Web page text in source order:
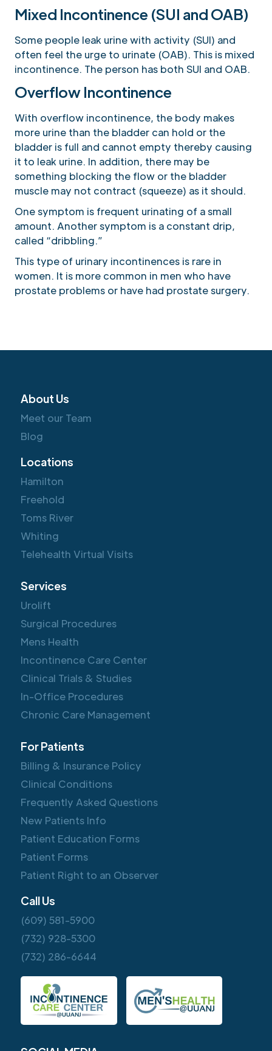
Mixed Incontinence (SUI and OAB)
Some people leak urine with activity (SUI) and
often feel the urge to urinate (OAB). This is mixed
incontinence. The person has both SUI and OAB.
Overflow Incontinence
With overflow incontinence, the body makes
more urine than the bladder can hold or the
bladder is full and cannot empty thereby causing
it to leak urine. In addition, there may be
something blocking the flow or the bladder
muscle may not contract (squeeze) as it should.
One symptom is frequent urinating of a small
amount. Another symptom is a constant drip,
called “dribbling.”
This type of urinary incontinences is rare in
women. It is more common in men who have
prostate problems or have had prostate surgery.
About Us
Meet our Team
Blog
Locations
Hamilton
Freehold
Toms River
Whiting
Telehealth Virtual Visits
Services
Urolift
Surgical Procedures
Mens Health
Incontinence Care Center
Clinical Trials & Studies
In-Office Procedures
Chronic Care Management
For Patients
Billing & Insurance Policy
Clinical Conditions
Frequently Asked Questions
New Patients Info
Patient Education Forms
Patient Forms
Patient Right to an Observer
Call Us
(609) 581-5900
(732) 928-5300
(732) 286-6644